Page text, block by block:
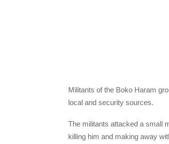
Militants of the Boko Haram
local and security sources.
The militants attacked a small
killing him and making away